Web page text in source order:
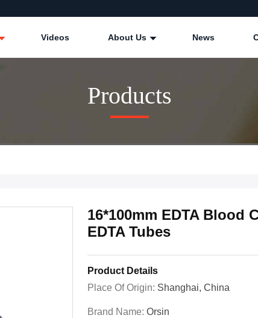
Videos About Us News
Products
16*100mm EDTA Blood
EDTA Tubes
Product Details
Place Of Origin: Shanghai, China
Brand Name: Orsin